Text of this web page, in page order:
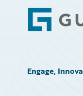
Engage,